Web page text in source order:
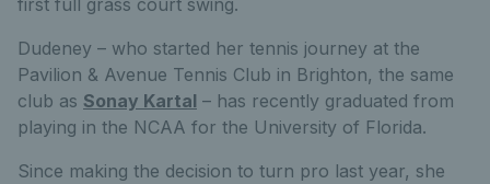
Dudeney – who started her tennis journey at the
Pavilion & Avenue Tennis Club in Brighton, the same
club as Sonay Kartal – has recently graduated from
playing in the NCAA for the University of Florida.
Since making the decision to turn pro last year, she